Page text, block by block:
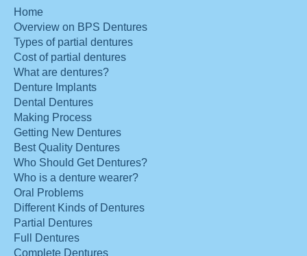
Home
Overview on BPS Dentures
Types of partial dentures
Cost of partial dentures
What are dentures?
Denture Implants
Dental Dentures
Making Process
Getting New Dentures
Best Quality Dentures
Who Should Get Dentures?
Who is a denture wearer?
Oral Problems
Different Kinds of Dentures
Partial Dentures
Full Dentures
Complete Dentures